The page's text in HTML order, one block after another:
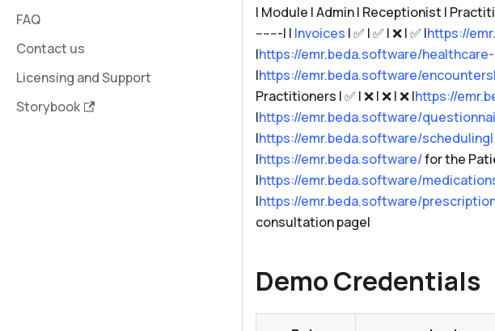
FAQ
Contact us
Licensing and Support
Storybook
| Module | Admin | Receptionist |
-------| | Invoices | ✅ | ✅ | ❌ | ✅ |https://
|https://emr.beda.software/
|https://emr.beda.software/encounters|
Practitioners | ✅ | ❌ | ❌ | ❌ |https://
|https://emr.beda.software/
|https://emr.beda.software/scheduling|
|https://emr.beda.software/for the
|https://emr.beda.software/
|https://emr.beda.software/
consultation page|
Demo Credentials